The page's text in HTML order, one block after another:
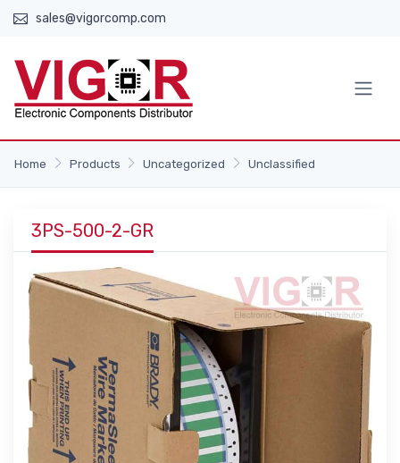
sales@vigorcomp.com
Home Products Uncategorized Unclassified
3PS-500-2-GR